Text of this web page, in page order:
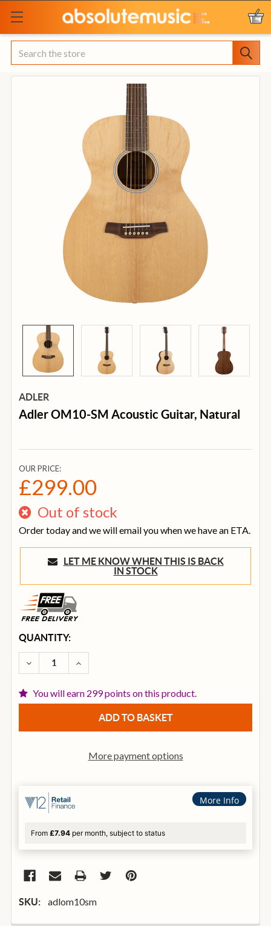
Search
ADLER
Adler OM10-SM Acoustic Guitar, Natural
OUR PRICE:
£299.00
Out of stock
Order today and we will email you when we have an ETA.
LET ME KNOW WHEN THIS IS BACK
IN STOCK
CURRENT
STOCK:
QUANTITY:
DECREASE QUANTITY OF ADLER OM10-SM
INCREASE QUANTITY OF ADLER OM10-
You will earn 299 points on this product.
More payment options
More Info
From £7.94 per month, subject to status
SKU: adlom10sm